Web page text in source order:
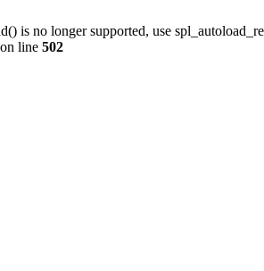
is no longer supported, use
on line 502